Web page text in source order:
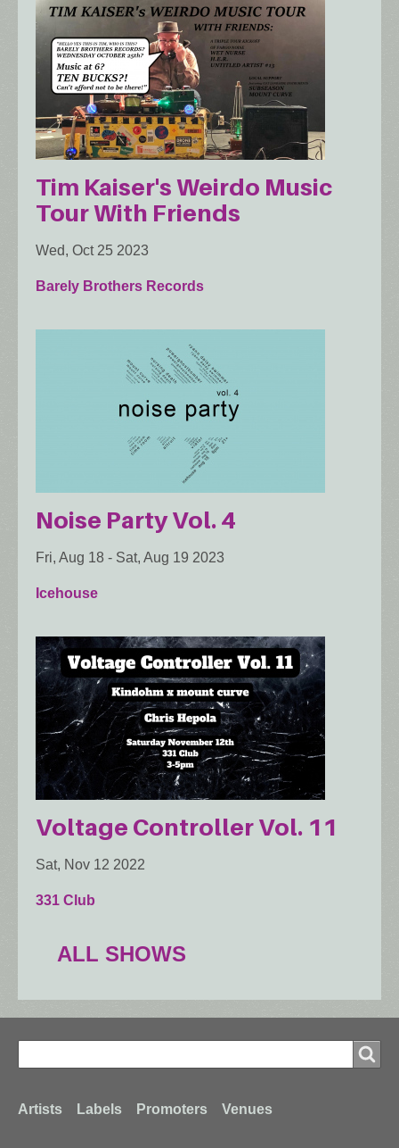
Tim Kaiser's Weirdo Music
Tour With Friends
Wed, Oct 25 2023
Barely Brothers Records
Noise Party Vol. 4
Fri, Aug 18 - Sat, Aug 19 2023
Icehouse
Voltage Controller Vol. 11
Sat, Nov 12 2022
331 Club
ALL SHOWS
Search
Footer
Artists Labels Promoters Venues